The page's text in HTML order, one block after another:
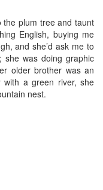
plum tree and taunt
English, buying me
and she’d ask me to
she was doing graphic
older brother was an
a green river, she
nest.